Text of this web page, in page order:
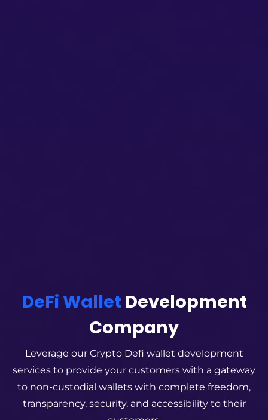
DeFi Wallet Development
Company
Leverage our Crypto Defi wallet development
services to provide your customers with a gateway
to non-custodial wallets with complete freedom,
transparency, security, and accessibility to their